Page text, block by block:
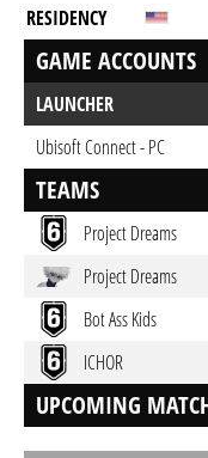
RESIDENCY
GAME ACCOUNTS
LAUNCHER
Ubisoft Connect - PC
TEAMS
Project Dreams
Project Dreams
Bot Ass Kids
ICHOR
UPCOMING